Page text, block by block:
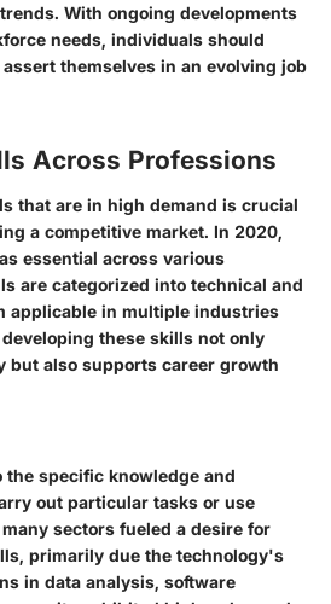
With ongoing developments
needs, individuals should
themselves in an evolving job
Across Professions
that are in high demand is crucial
a competitive market. In 2020,
essential across various
are categorized into technical and
applicable in multiple industries
these skills not only
but also supports career growth
specific knowledge and
out particular tasks or use
sectors fueled a desire for
primarily due the technology's
in data analysis, software